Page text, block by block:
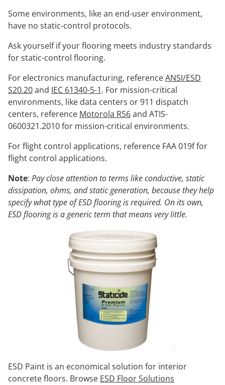
Some environments, like an end-user environment,
have no static-control protocols.
Ask yourself if your flooring meets industry standards
for static-control flooring.
For electronics manufacturing, referenceANSI/ESD
S20.20and IEC 61340-5-1. For mission-critical
environments, like data centers or 911 dispatch
centers, reference Motorola R56and ATIS-
0600321.2010 for mission-critical environments.
For flight control applications, reference FAA 019f for
flight control applications.
Note: Pay close attention to terms like conductive, static
dissipation, ohms, and static generation, because they help
specify what type of ESD flooring is required. On its own,
ESD flooring is a generic term that means very little.
ESD Paint is an economical solution for interior
concrete floors. Browse ESD Floor Solutions